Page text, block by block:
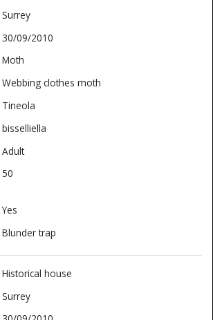
Surrey
30/09/2010
Moth
Webbing clothes moth
Tineola
bisselliella
Adult
50
Yes
Blunder trap
Historical house
Surrey